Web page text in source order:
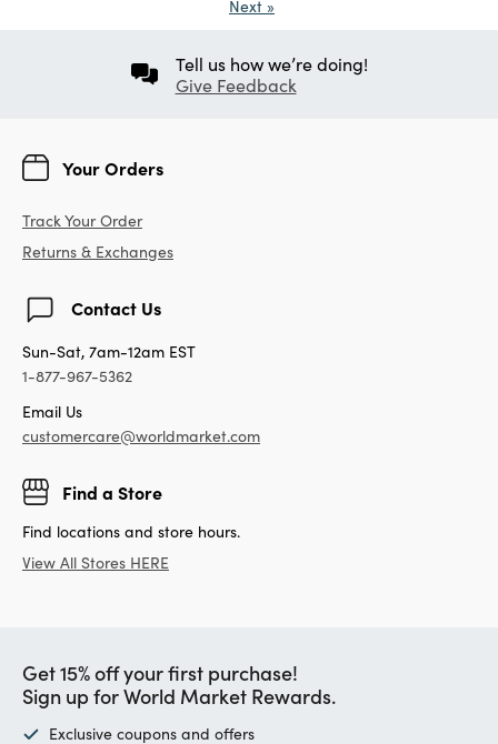
Next »
Tell us how we’re doing!
Give Feedback
Your Orders
Track Your Order
Returns & Exchanges
Contact Us
Sun-Sat, 7am-12am EST
1-877-967-5362
Email Us
customercare@worldmarket.com
Find a Store
Find locations and store hours.
View All Stores HERE
Get 15% off your first purchase!
Sign up for World Market Rewards.
Exclusive coupons and offers